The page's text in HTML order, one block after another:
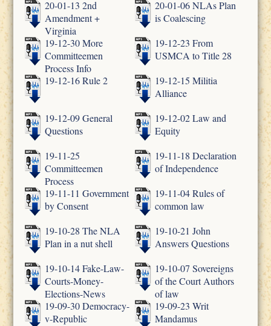
20-01-13 2nd
Amendment +
Virginia
20-01-06 NLAs Plan
is Coalescing
19-12-30 More
Committeemen
Process Info
19-12-23 From
USMCA to Title 28
19-12-16 Rule 2
19-12-15 Militia
Alliance
19-12-09 General
Questions
19-12-02 Law and
Equity
19-11-25
Committeemen
Process
19-11-18 Declaration
of Independence
19-11-11 Government
by Consent
19-11-04 Rules of
common law
19-10-28 The NLA
Plan in a nut shell
19-10-21 John
Answers Questions
19-10-14 Fake-Law-
Courts-Money-
Elections-News
19-10-07 Sovereigns
of the Court Authors
of law
19-09-30 Democracy-
v-Republic
19-09-23 Writ
Mandamus